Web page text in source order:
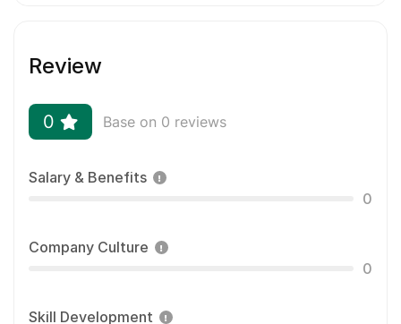
We’re not micro-managers and no one will be
looking over your shoulder to make sure you do
lives in your house and is standing right behind
you.)
Review
0 Base on 0 reviews
Salary & Benefits
0
Company Culture
0
Skill Development